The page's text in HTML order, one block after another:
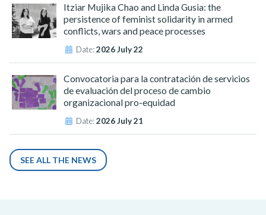
Itziar Mujika Chao and Linda Gusia: the
persistence of feminist solidarity in armed
conflicts, wars and peace processes
Date:2026 July 22
Convocatoria para la contratación de servicios
de evaluación del proceso de cambio
organizacional pro-equidad
Date:2026 July 21
SEE ALL THE NEWS